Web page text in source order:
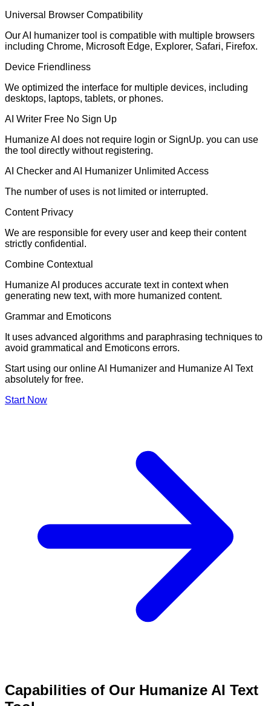
Universal Browser Compatibility
Our AI humanizer tool is compatible with multiple browsers
including Chrome, Microsoft Edge, Explorer, Safari, Firefox.
Device Friendliness
We optimized the interface for multiple devices, including
desktops, laptops, tablets, or phones.
AI Writer Free No Sign Up
Humanize AI does not require login or SignUp. you can use
the tool directly without registering.
AI Checker and AI Humanizer Unlimited Access
The number of uses is not limited or interrupted.
Content Privacy
We are responsible for every user and keep their content
strictly confidential.
Combine Contextual
Humanize AI produces accurate text in context when
generating new text, with more humanized content.
Grammar and Emoticons
It uses advanced algorithms and paraphrasing techniques to
avoid grammatical and Emoticons errors.
Start using our online AI Humanizer and Humanize AI Text
absolutely for free.
Start Now
Capabilities of Our Humanize AI Text